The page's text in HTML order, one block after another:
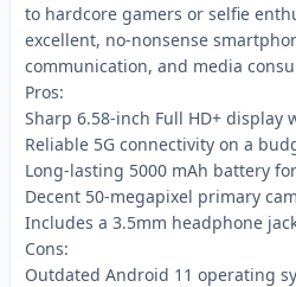
to hardcore gamers or selfie
excellent, no-nonsense
communication, and media
Pros:
Sharp 6.58-inch Full HD+ display
Reliable 5G connectivity on a
Long-lasting 5000 mAh battery
Decent 50-megapixel primary
Includes a 3.5mm headphone
Cons:
Outdated Android 11 operating